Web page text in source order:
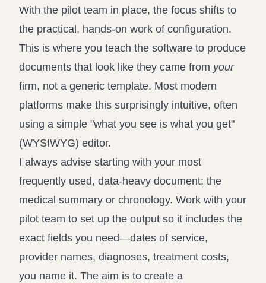
With the pilot team in place, the focus shifts to
the practical, hands-on work of configuration.
This is where you teach the software to produce
documents that look like they came from your
firm, not a generic template. Most modern
platforms make this surprisingly intuitive, often
using a simple "what you see is what you get"
(WYSIWYG) editor.
I always advise starting with your most
frequently used, data-heavy document: the
medical summary or chronology. Work with your
pilot team to set up the output so it includes the
exact fields you need—dates of service,
provider names, diagnoses, treatment costs,
you name it. The aim is to create a